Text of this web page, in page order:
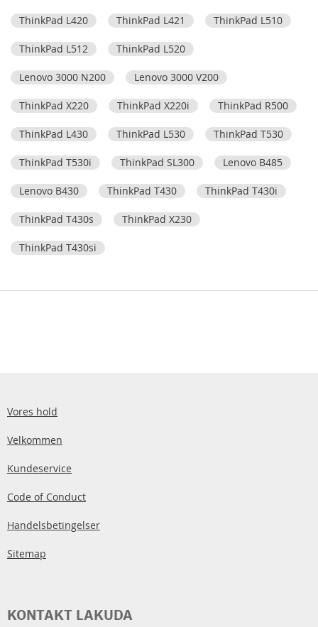
ThinkPad L420 ThinkPad L421 ThinkPad L510
ThinkPad L512 ThinkPad L520
Lenovo 3000 N200 Lenovo 3000 V200
ThinkPad X220 ThinkPad X220i ThinkPad R500
ThinkPad L430 ThinkPad L530 ThinkPad T530
ThinkPad T530i ThinkPad SL300 Lenovo B485
Lenovo B430 ThinkPad T430 ThinkPad T430i
ThinkPad T430s ThinkPad X230
ThinkPad T430si
Vores hold
Velkommen
Kundeservice
Code of Conduct
Handelsbetingelser
Sitemap
KONTAKT LAKUDA